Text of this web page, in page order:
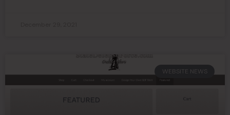
WEBSITE NEWS